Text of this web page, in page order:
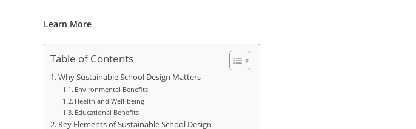
Learn More
Table of Contents
Why Sustainable School Design Matters
Environmental Benefits
Health and Well-being
Educational Benefits
Key Elements of Sustainable School Design